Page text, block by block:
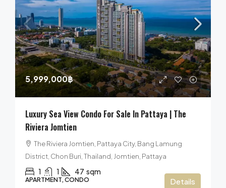
5,999,000฿
Luxury Sea View Condo For Sale In Pattaya | The
Riviera Jomtien
The Riviera Jomtien, Pattaya City, Bang Lamung
District, Chon Buri, Thailand, Jomtien, Pattaya
1 1 47 sqm
APARTMENT, CONDO Details